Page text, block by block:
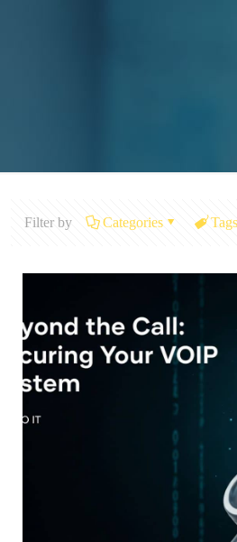
Filter by Categories Tags